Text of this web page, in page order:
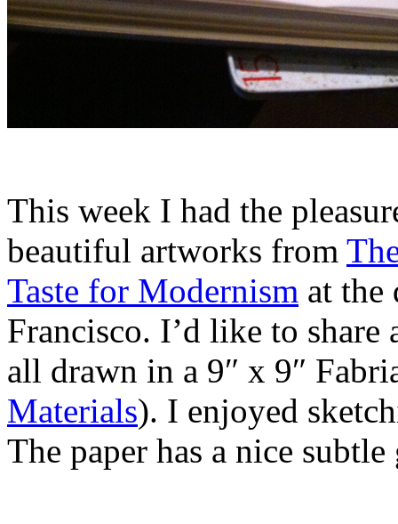
This week I had the
beautiful artworks from
Taste for Modernism at the
Francisco. I’d like to
all drawn in a 9″ x 9″
Materials). I enjoyed
The paper has a nice